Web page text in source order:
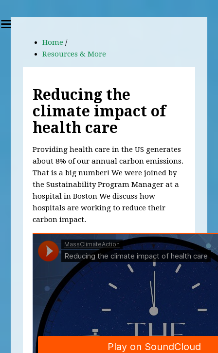
Home /
Resources & More
Reducing the
climate impact of
health care
Providing health care in the US generates
about 8% of our annual carbon emissions.
That is a big number! We were joined by
the Sustainability Program Manager at a
hospital in Boston We discuss how
hospitals are working to reduce their
carbon impact.